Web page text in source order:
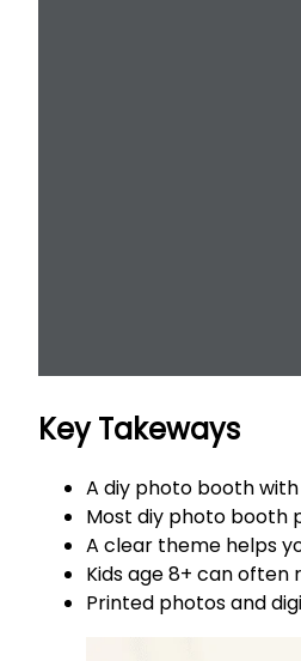
Key Takeways
A diy photo booth
Most diy photo booth
A clear theme helps
Kids age 8+ can
Printed photos and